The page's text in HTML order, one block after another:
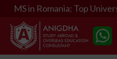
MS in Romania: Top